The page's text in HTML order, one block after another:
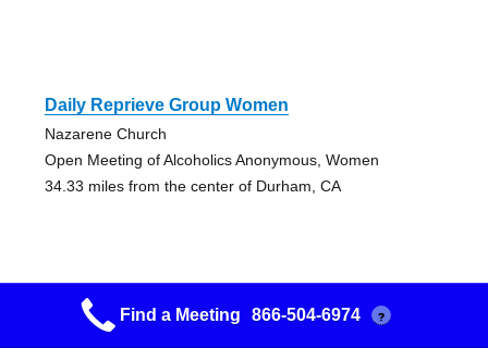
Daily Reprieve Group Women
Nazarene Church
Open Meeting of Alcoholics Anonymous, Women
34.33 miles from the center of Durham, CA
Downtown Group- Marysville
Find a Meeting 866-504-6974 ?